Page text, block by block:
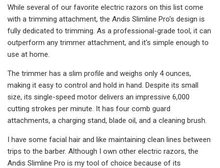
While several of our favorite electric razors on this list come
with a trimming attachment, the Andis Slimline Pro's design is
fully dedicated to trimming. As a professional-grade tool, it can
outperform any trimmer attachment, and it's simple enough to
use at home.
The trimmer has a slim profile and weighs only 4 ounces,
making it easy to control and hold in hand. Despite its small
size, its single-speed motor delivers an impressive 6,000
cutting strokes per minute. It has four comb guard
attachments, a charging stand, blade oil, and a cleaning brush.
I have some facial hair and like maintaining clean lines between
trips to the barber. Although I own other electric razors, the
Andis Slimline Pro is my tool of choice because of its